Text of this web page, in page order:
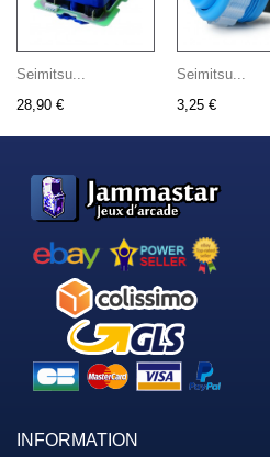
Seimitsu...
28,90 €
Seimitsu...
3,25 €
INFORMATION